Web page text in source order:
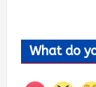
What do